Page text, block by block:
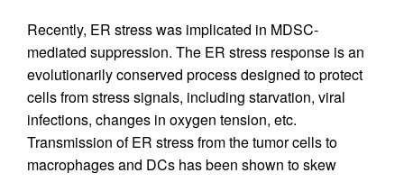
Recently, ER stress was implicated in MDSC-
mediated suppression. The ER stress response is an
evolutionarily conserved process designed to protect
cells from stress signals, including starvation, viral
infections, changes in oxygen tension, etc.
Transmission of ER stress from the tumor cells to
macrophages and DCs has been shown to skew